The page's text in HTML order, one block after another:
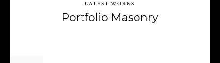
LATEST WORKS
Portfolio Masonry